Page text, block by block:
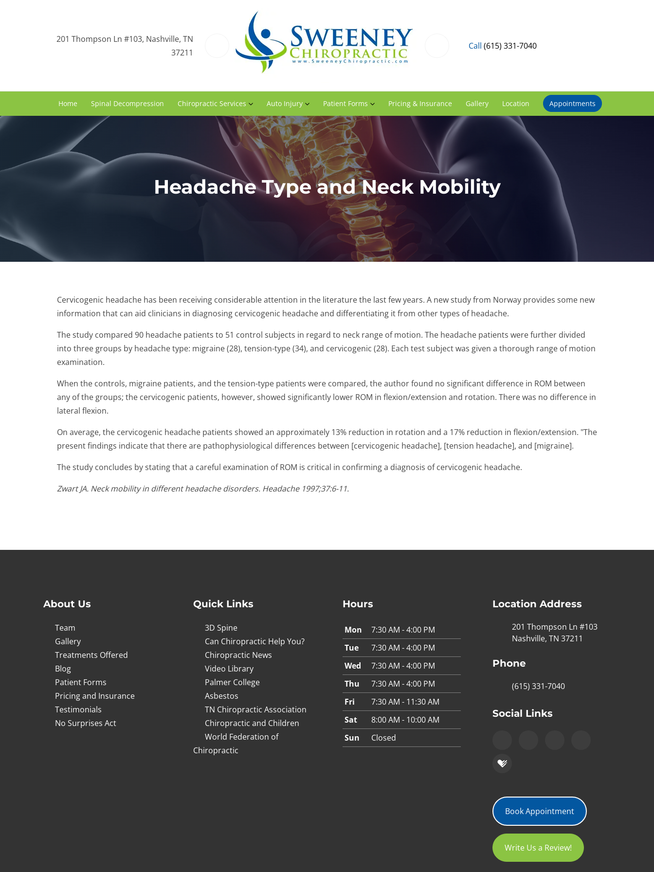
201 Thompson Ln #103, Nashville, TN
37211
Call (615) 331-7040
Home Spinal Decompression Chiropractic Services Auto Injury Patient Forms Pricing & Insurance Gallery Location Appointments
Headache Type and Neck Mobility
Cervicogenic headache has been receiving considerable attention in the literature the last few years. A new study from Norway provides some new
information that can aid clinicians in diagnosing cervicogenic headache and differentiating it from other types of headache.
The study compared 90 headache patients to 51 control subjects in regard to neck range of motion. The headache patients were further divided
into three groups by headache type: migraine (28), tension-type (34), and cervicogenic (28). Each test subject was given a thorough range of motion
examination.
When the controls, migraine patients, and the tension-type patients were compared, the author found no significant difference in ROM between
any of the groups; the cervicogenic patients, however, showed significantly lower ROM in flexion/extension and rotation. There was no difference in
lateral flexion.
On average, the cervicogenic headache patients showed an approximately 13% reduction in rotation and a 17% reduction in flexion/extension. "The
present findings indicate that there are pathophysiological differences between [cervicogenic headache], [tension headache], and [migraine].
The study concludes by stating that a careful examination of ROM is critical in confirming a diagnosis of cervicogenic headache.
Zwart JA. Neck mobility in different headache disorders. Headache 1997;37:6-11.
About Us
Team
Gallery
Treatments Offered
Blog
Patient Forms
Pricing and Insurance
Testimonials
No Surprises Act
Quick Links
3D Spine
Can Chiropractic Help You?
Chiropractic News
Video Library
Palmer College
Asbestos
TN Chiropractic Association
Chiropractic and Children
World Federation of
Chiropractic
Hours
Mon
7:30 AM - 4:00 PM
Tue
7:30 AM - 4:00 PM
Wed
7:30 AM - 4:00 PM
Thu
7:30 AM - 4:00 PM
Fri
7:30 AM - 11:30 AM
Sat
8:00 AM - 10:00 AM
Sun
Closed
Location Address
201 Thompson Ln #103
Nashville, TN 37211
Phone
(615) 331-7040
Social Links
Book Appointment
Write Us a Review!